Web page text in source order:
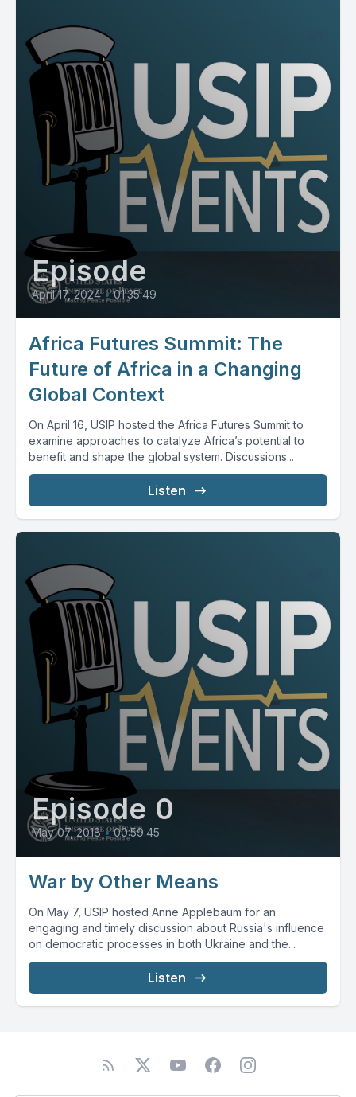
Episode
April 17, 2024 • 01:35:49
Africa Futures Summit: The
Future of Africa in a Changing
Global Context
On April 16, USIP hosted the Africa Futures Summit to
examine approaches to catalyze Africa’s potential to
benefit and shape the global system. Discussions...
Listen
Episode 0
May 07, 2018 • 00:59:45
War by Other Means
On May 7, USIP hosted Anne Applebaum for an
engaging and timely discussion about Russia's influence
on democratic processes in both Ukraine and the...
Listen